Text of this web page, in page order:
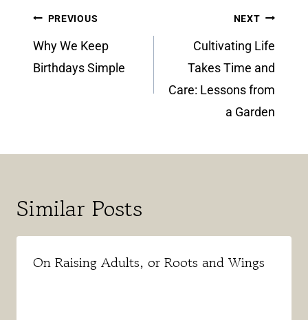
Post
navigation
PREVIOUS
Why We Keep
Birthdays Simple
NEXT
Cultivating Life
Takes Time and
Care: Lessons from
a Garden
Similar Posts
On Raising Adults, or Roots and Wings